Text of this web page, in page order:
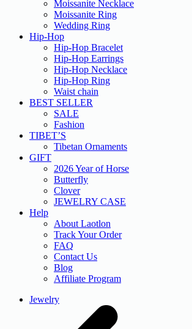
Moissanite Necklace
Moissanite Ring
Wedding Ring
Hip-Hop
Hip-Hop Bracelet
Hip-Hop Earrings
Hip-Hop Necklace
Hip-Hop Ring
Waist chain
BEST SELLER
SALE
Fashion
TIBET’S
Tibetan Ornaments
GIFT
2026 Year of Horse
Butterfly
Clover
JEWELRY CASE
Help
About Laotlon
Track Your Order
FAQ
Contact Us
Blog
Affiliate Program
Jewelry